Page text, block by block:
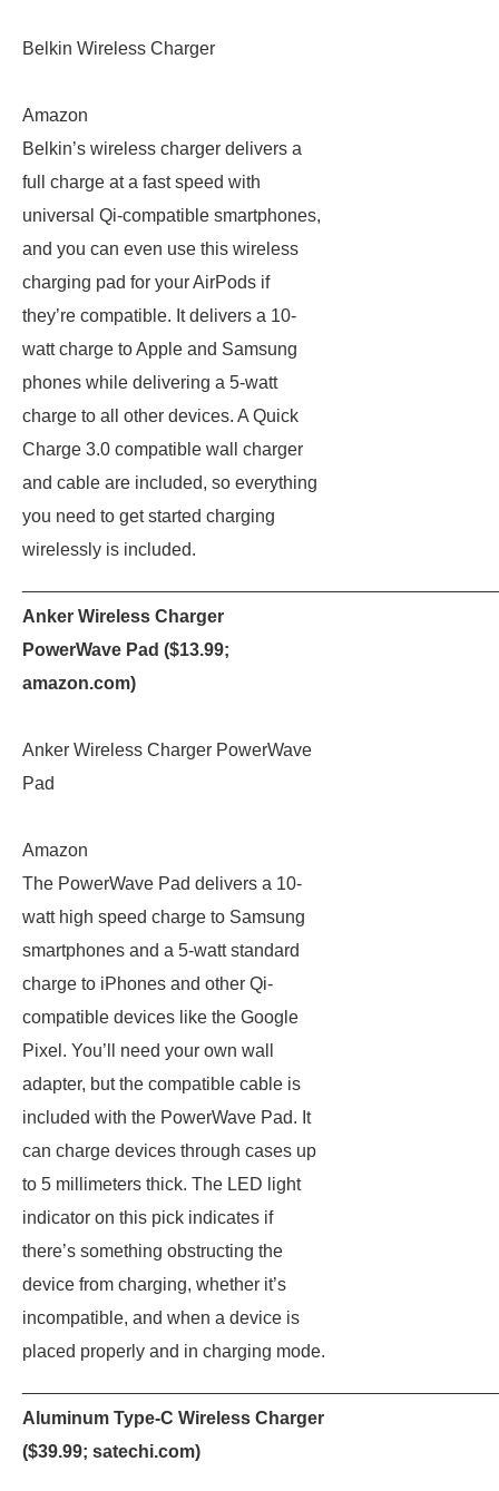
Belkin Wireless Charger
Amazon
Belkin’s wireless charger delivers a
full charge at a fast speed with
universal Qi-compatible smartphones,
and you can even use this wireless
charging pad for your AirPods if
they’re compatible. It delivers a 10-
watt charge to Apple and Samsung
phones while delivering a 5-watt
charge to all other devices. A Quick
Charge 3.0 compatible wall charger
and cable are included, so everything
you need to get started charging
wirelessly is included.
Anker Wireless Charger
PowerWave Pad ($13.99;
amazon.com)
Anker Wireless Charger PowerWave
Pad
Amazon
The PowerWave Pad delivers a 10-
watt high speed charge to Samsung
smartphones and a 5-watt standard
charge to iPhones and other Qi-
compatible devices like the Google
Pixel. You’ll need your own wall
adapter, but the compatible cable is
included with the PowerWave Pad. It
can charge devices through cases up
to 5 millimeters thick. The LED light
indicator on this pick indicates if
there’s something obstructing the
device from charging, whether it’s
incompatible, and when a device is
placed properly and in charging mode.
Aluminum Type-C Wireless Charger
($39.99; satechi.com)